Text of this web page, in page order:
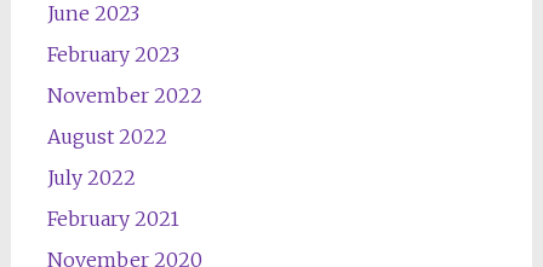
June 2023
February 2023
November 2022
August 2022
July 2022
February 2021
November 2020